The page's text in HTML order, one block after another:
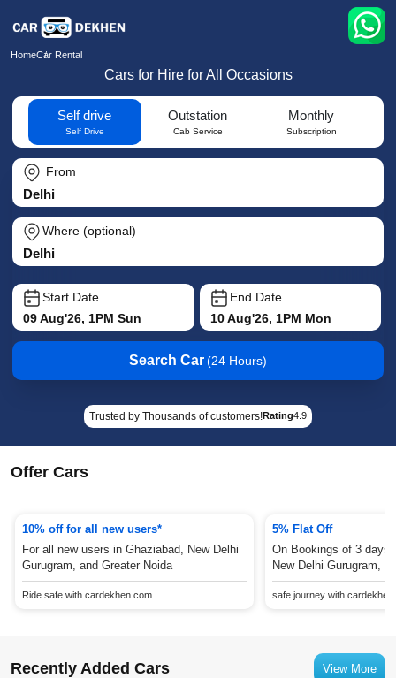
HomeCar Rental
Cars for Hire for All Occasions
Self drive
Self Drive
Outstation
Cab Service
Monthly
Subscription
From
Where (optional)
Start Date
09 Aug'26, 1PM Sun
End Date
10 Aug'26, 1PM Mon
Search Car(24 Hours)
Trusted by Thousands of customers!Rating4.9
Offer Cars
10% off for all new users*
For all new users in Ghaziabad, New Delhi
Gurugram, and Greater Noida
Ride safe with cardekhen.com
5% Flat Off
On Bookings of 3 days
New Delhi Gurugram,
safe journey with
Recently Added Cars View More